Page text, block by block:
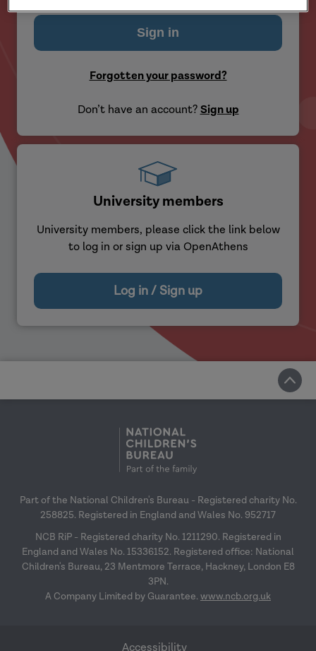
Forgotten your password?
Don’t have an account?Sign up
University members
University members, please click the link below
to log in or sign up via OpenAthens
Log in / Sign up
Part of the National Children's Bureau - Registered charity No.
258825. Registered in England and Wales No. 952717
NCB RiP - Registered charity No. 1211290. Registered in
England and Wales No. 15336152. Registered office: National
Children's Bureau, 23 Mentmore Terrace, Hackney, London E8
3PN.
A Company Limited by Guarantee. www.ncb.org.uk
Accessibility